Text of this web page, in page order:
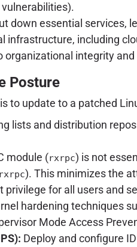
down essential services,
infrastructure, including
organizational integrity
Posture
to update to a patched
lists and distribution
module (rxrpc) is not
). This minimizes the
privilege for all users and
hardening techniques
Mode Access
Deploy and configure